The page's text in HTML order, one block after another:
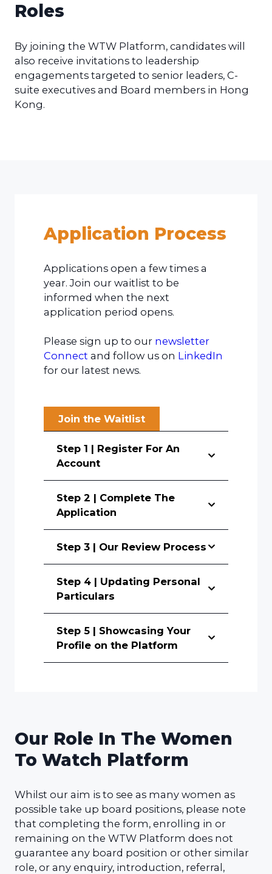
Roles
By joining the WTW Platform, candidates will
also receive invitations to leadership
engagements targeted to senior leaders, C-
suite executives and Board members in Hong
Kong.
Application Process
Applications open a few times a
year. Join our waitlist to be
informed when the next
application period opens.
Please sign up to our newsletter
Connect and follow us on LinkedIn
for our latest news.
Join the Waitlist
Step 1 | Register For An
Account
Step 2 | Complete The
Application
Step 3 | Our Review Process
Step 4 | Updating Personal
Particulars
Step 5 | Showcasing Your
Profile on the Platform
Our Role In The Women
To Watch Platform
Whilst our aim is to see as many women as
possible take up board positions, please note
that completing the form, enrolling in or
remaining on the WTW Platform does not
guarantee any board position or other similar
role, or any enquiry, introduction, referral,